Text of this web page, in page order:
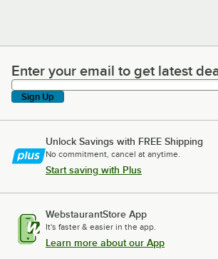
Enter your email to get latest deals
Enter your email to get latest
Sign Up
Unlock Savings with FREE Shipping
No commitment, cancel at anytime.
Start saving with Plus
WebstaurantStore App
It's faster & easier in the app.
Learn more about our App